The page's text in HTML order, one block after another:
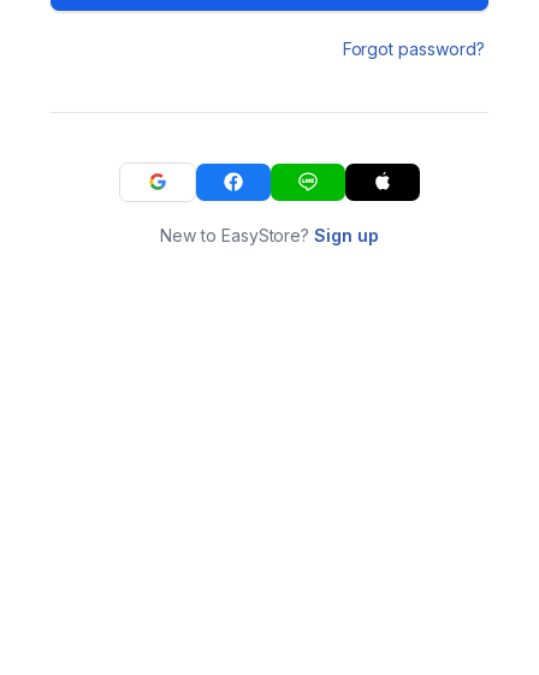
Forgot password?
New to EasyStore?Sign up